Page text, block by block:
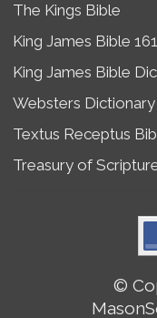
The Kings Bible
King James Bible
King James Bible
Websters Dictionary
Textus Receptus
Treasury of
©